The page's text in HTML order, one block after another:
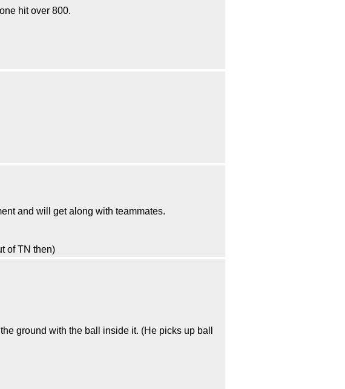
hit over 800.
and will get along with teammates.
of TN then)
ground with the ball inside it. (He picks up ball